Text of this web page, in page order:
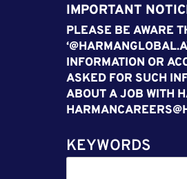
IMPORTANT
PLEASE BE AWARE
INFORMATION OR
ASKED FOR SUCH
ABOUT A JOB WITH
KEYWORDS